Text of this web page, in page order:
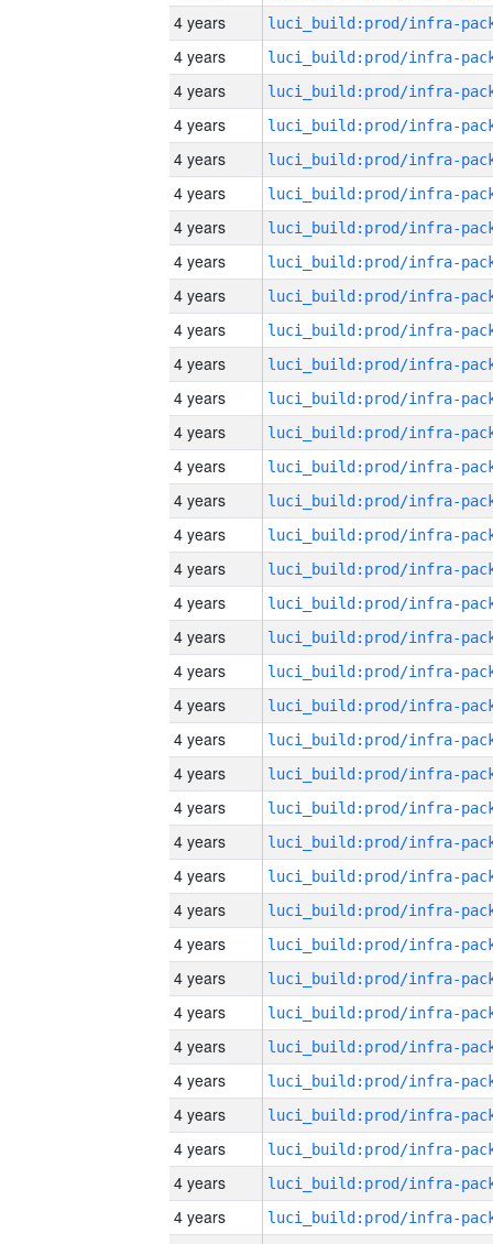
4 years
4 years
4 years
4 years
4 years
4 years
4 years
4 years
4 years
4 years
4 years
4 years
4 years
4 years
4 years
4 years
4 years
4 years
4 years
4 years
4 years
4 years
4 years
4 years
4 years
4 years
4 years
4 years
4 years
4 years
4 years
4 years
4 years
4 years
4 years
4 years